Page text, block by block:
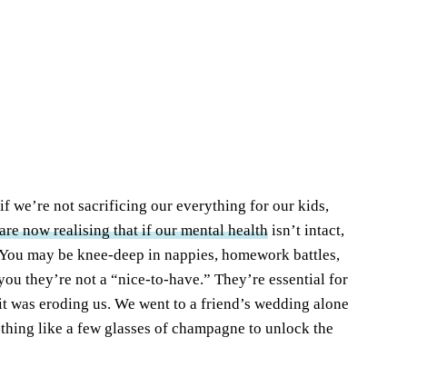
we’re not sacrificing our everything for our kids,
now realising that if our mental health isn’t intact,
may be knee-deep in nappies, homework battles,
they’re not a “nice-to-have.” They’re essential for
eroding us. We went to a friend’s wedding alone
like a few glasses of champagne to unlock the